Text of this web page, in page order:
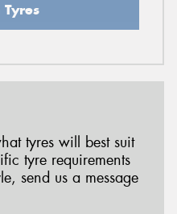
Tyres
tyres will best suit
tyre requirements
send us a message